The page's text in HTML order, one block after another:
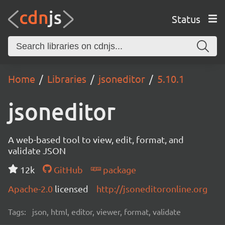
Status
Home Libraries jsoneditor 5.10.1
jsoneditor
A web-based tool to view, edit, format, and
validate JSON
12k
GitHub
package
Apache-2.0 licensed http://jsoneditoronline.org
Tags: json, html, editor, viewer, format, validate